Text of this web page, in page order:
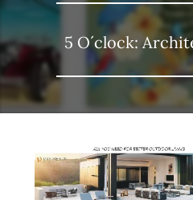
5 O´clock: